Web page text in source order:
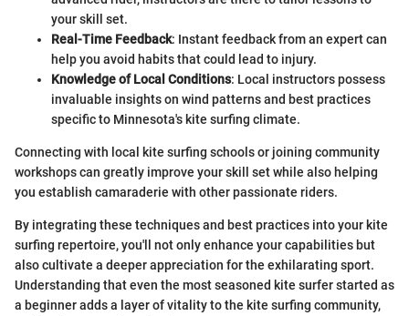
your skill set.
Real-Time Feedback: Instant feedback from an expert can
help you avoid habits that could lead to injury.
Knowledge of Local Conditions: Local instructors possess
invaluable insights on wind patterns and best practices
specific to Minnesota's kite surfing climate.
Connecting with local kite surfing schools or joining community
workshops can greatly improve your skill set while also helping
you establish camaraderie with other passionate riders.
By integrating these techniques and best practices into your kite
surfing repertoire, you'll not only enhance your capabilities but
also cultivate a deeper appreciation for the exhilarating sport.
Understanding that even the most seasoned kite surfer started as
a beginner adds a layer of vitality to the kite surfing community,